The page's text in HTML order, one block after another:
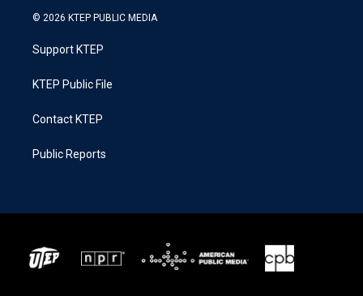
© 2026 KTEP PUBLIC MEDIA
Support KTEP
KTEP Public File
Contact KTEP
Public Reports